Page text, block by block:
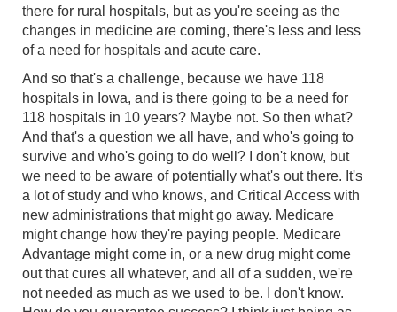
there for rural hospitals, but as you're seeing as the
changes in medicine are coming, there's less and less
of a need for hospitals and acute care.
And so that's a challenge, because we have 118
hospitals in Iowa, and is there going to be a need for
118 hospitals in 10 years? Maybe not. So then what?
And that's a question we all have, and who's going to
survive and who's going to do well? I don't know, but
we need to be aware of potentially what's out there. It's
a lot of study and who knows, and Critical Access with
new administrations that might go away. Medicare
might change how they're paying people. Medicare
Advantage might come in, or a new drug might come
out that cures all whatever, and all of a sudden, we're
not needed as much as we used to be. I don't know.